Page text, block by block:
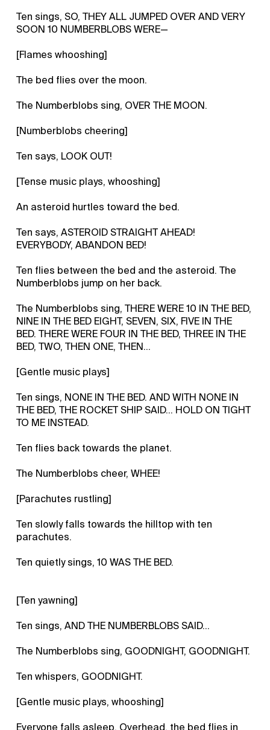
Ten sings, SO, THEY ALL JUMPED OVER AND VERY
SOON 10 NUMBERBLOBS WERE—
[Flames whooshing]
The bed flies over the moon.
The Numberblobs sing, OVER THE MOON.
[Numberblobs cheering]
Ten says, LOOK OUT!
[Tense music plays, whooshing]
An asteroid hurtles toward the bed.
Ten says, ASTEROID STRAIGHT AHEAD!
EVERYBODY, ABANDON BED!
Ten flies between the bed and the asteroid. The
Numberblobs jump on her back.
The Numberblobs sing, THERE WERE 10 IN THE BED,
NINE IN THE BED EIGHT, SEVEN, SIX, FIVE IN THE
BED. THERE WERE FOUR IN THE BED, THREE IN THE
BED, TWO, THEN ONE, THEN…
[Gentle music plays]
Ten sings, NONE IN THE BED. AND WITH NONE IN
THE BED, THE ROCKET SHIP SAID… HOLD ON TIGHT
TO ME INSTEAD.
Ten flies back towards the planet.
The Numberblobs cheer, WHEE!
[Parachutes rustling]
Ten slowly falls towards the hilltop with ten
parachutes.
Ten quietly sings, 10 WAS THE BED.
[Ten yawning]
Ten sings, AND THE NUMBERBLOBS SAID…
The Numberblobs sing, GOODNIGHT, GOODNIGHT.
Ten whispers, GOODNIGHT.
[Gentle music plays, whooshing]
Everyone falls asleep. Overhead, the bed flies in